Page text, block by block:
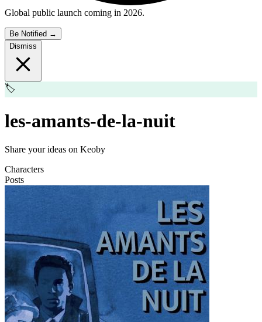
Global public launch coming in 2026.
Be Notified →
Dismiss
🏷️
les-amants-de-la-nuit
Share your ideas on Keoby
Characters
Posts